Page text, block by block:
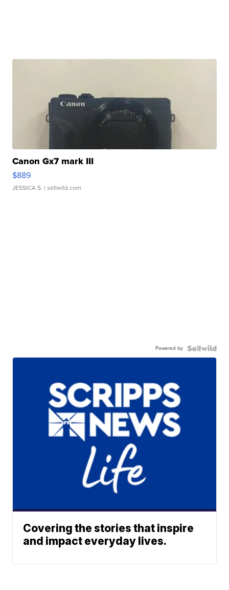
Canon Gx7 mark III
$889
JESSICA S. | sellwild.com
Powered by
Covering the stories that inspire
and impact everyday lives.